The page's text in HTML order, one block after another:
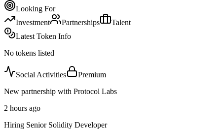
Looking For
Investment
Partnerships
Talent
Latest Token Info
No tokens listed
Social Activities
Premium
New partnership with Protocol Labs
2 hours ago
Hiring Senior Solidity Developer